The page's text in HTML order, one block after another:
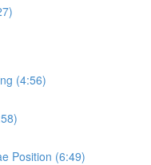
(4:56)
Position (6:49)